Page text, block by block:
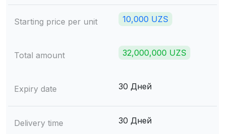
Starting price per unit 10,000 UZS
Total amount 32,000,000 UZS
Expiry date 30 Дней
Delivery time 30 Дней